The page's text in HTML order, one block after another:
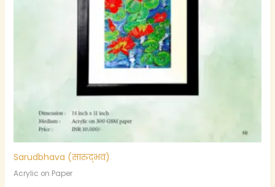
Sarudbhava (सारुद्भव)
Acrylic on Paper